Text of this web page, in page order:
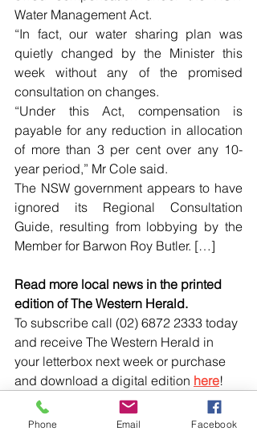
Water Management Act.
“In fact, our water sharing plan was
quietly changed by the Minister this
week without any of the promised
consultation on changes.
“Under this Act, compensation is
payable for any reduction in allocation
of more than 3 per cent over any 10-
year period,” Mr Cole said.
The NSW government appears to have
ignored its Regional Consultation
Guide, resulting from lobbying by the
Member for Barwon Roy Butler. […]
Read more local news in the printed
edition of The Western Herald.
To subscribe call (02) 6872 2333 today
and receive The Western Herald in
your letterbox next week or purchase
and download a digital edition here!
Phone Email Facebook